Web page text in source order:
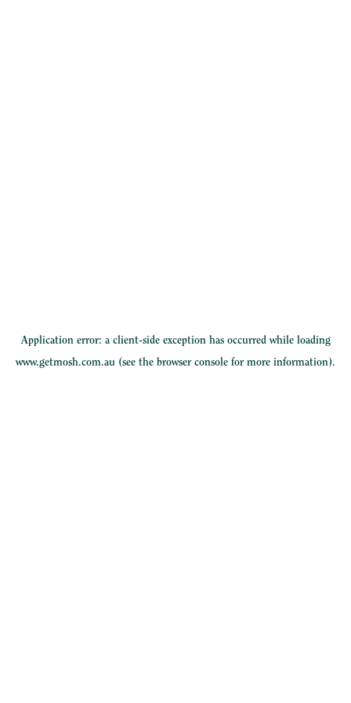
Application error: a client-side exception has occurred while loading
www.getmosh.com.au (see the browser console for more information).